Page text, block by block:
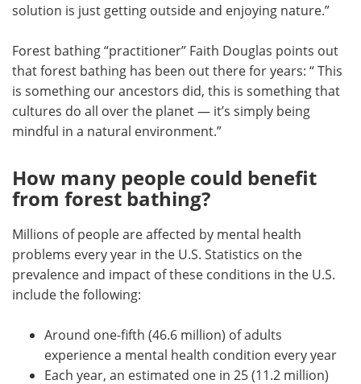
solution is just getting outside and enjoying nature.”
Forest bathing “practitioner” Faith Douglas points out
that forest bathing has been out there for years: “ This
is something our ancestors did, this is something that
cultures do all over the planet — it’s simply being
mindful in a natural environment.”
How many people could benefit
from forest bathing?
Millions of people are affected by mental health
problems every year in the U.S. Statistics on the
prevalence and impact of these conditions in the U.S.
include the following:
Around one-fifth (46.6 million) of adults
experience a mental health condition every year
Each year, an estimated one in 25 (11.2 million)